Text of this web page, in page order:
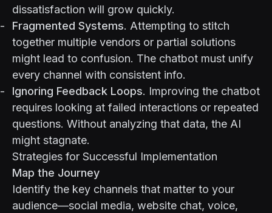
dissatisfaction will grow quickly.
Fragmented Systems. Attempting to stitch
together multiple vendors or partial solutions
might lead to confusion. The chatbot must unify
every channel with consistent info.
Ignoring Feedback Loops. Improving the chatbot
requires looking at failed interactions or repeated
questions. Without analyzing that data, the AI
might stagnate.
Strategies for Successful Implementation
Map the Journey
Identify the key channels that matter to your
audience—social media, website chat, voice,